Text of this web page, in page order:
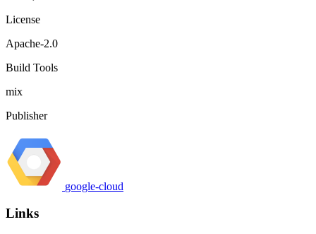
License
Apache-2.0
Build Tools
mix
Publisher
google-cloud
Links